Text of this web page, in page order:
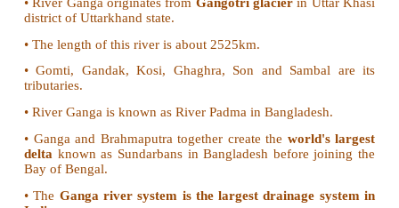
through Telangana and Andhra Pradesh.
Krishna:
• It originates from a spring at a place called
the Western Ghats
• Bhima and Thungabhadra are its major tributaries.
• It flows through Andhra Pradesh and joins the Bay